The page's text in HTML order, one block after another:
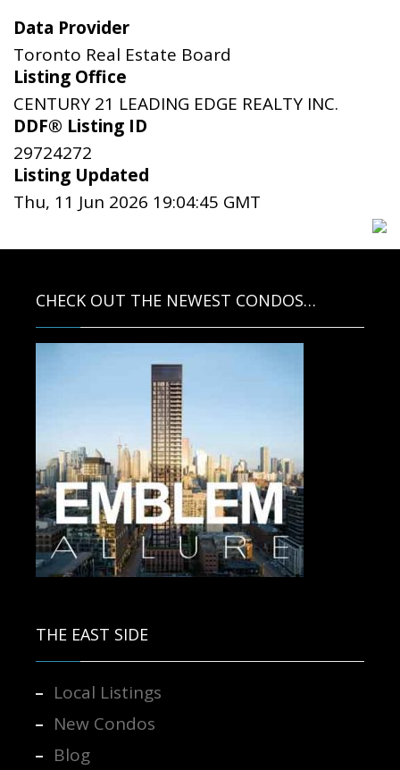
Data Provider
Toronto Real Estate Board
Listing Office
CENTURY 21 LEADING EDGE REALTY INC.
DDF® Listing ID
29724272
Listing Updated
Thu, 11 Jun 2026 19:04:45 GMT
CHECK OUT THE NEWEST CONDOS…
THE EAST SIDE
Local Listings
New Condos
Blog